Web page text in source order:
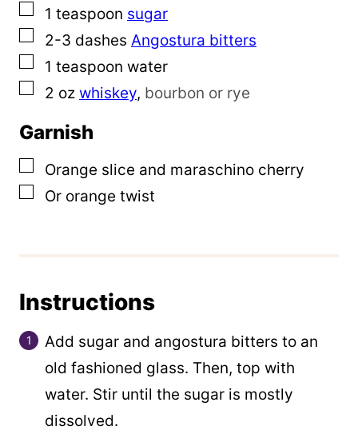
▢
1 teaspoon sugar
▢
2-3 dashes Angostura bitters
▢
1 teaspoon water
▢
2 oz whiskey, bourbon or rye
Garnish
▢
Orange slice and maraschino cherry
▢
Or orange twist
Instructions
Add sugar and angostura bitters to an
old fashioned glass. Then, top with
water. Stir until the sugar is mostly
dissolved.